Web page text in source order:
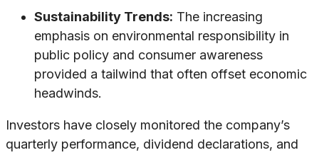
Sustainability Trends: The increasing
emphasis on environmental responsibility in
public policy and consumer awareness
provided a tailwind that often offset economic
headwinds.
Investors have closely monitored the company’s
quarterly performance, dividend declarations, and